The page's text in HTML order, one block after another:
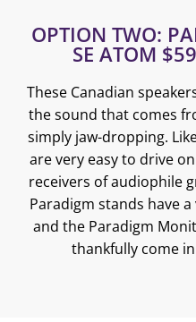
OPTION TWO:
SE ATOM
These Canadian
the sound that comes
simply jaw-dropping.
are very easy to drive
receivers of audiophile
Paradigm stands have
and the Paradigm
thankfully come